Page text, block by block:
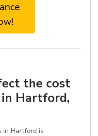
the cost
Hartford,
in Hartford is